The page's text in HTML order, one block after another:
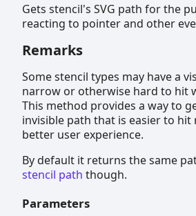
Gets stencil's SVG path for the
reacting to pointer and other
Remarks
Some stencil types may have a
narrow or otherwise hard to hit
This method provides a way to
invisible path that is easier to hit
better user experience.
By default it returns the same
stencil path though.
Parameters